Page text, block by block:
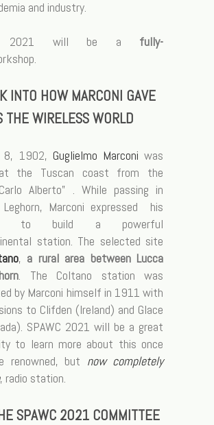
and industry.
2021 will be a fully-
INTO HOW MARCONI GAVE
THE WIRELESS WORLD
8, 1902, Guglielmo Marconi was
the Tuscan coast from the
Alberto” . While passing in
Marconi expressed his
to build a powerful
station. The selected site
, a rural area between Lucca
. The Coltano station was
by Marconi himself in 1911 with
to Clifden (Ireland) and Glace
SPAWC 2021 will be a great
to learn more about this once
renowned, but now completely
, radio station.
SPAWC 2021 COMMITTEE